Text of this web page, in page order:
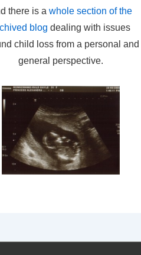
there is a whole section of the
blog dealing with issues
child loss from a personal and
general perspective.